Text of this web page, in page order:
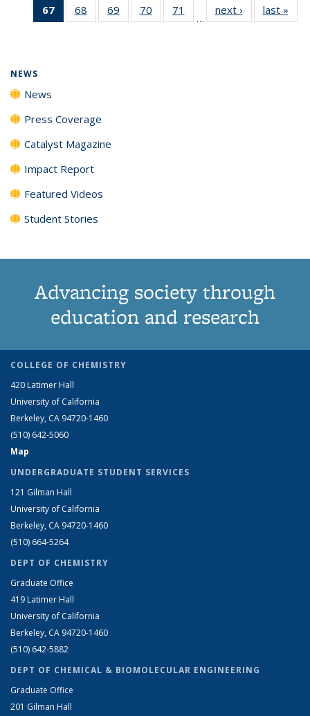
News
News
67
of 135
News
68
135
69
135
70
135
71
135
…
next › Newslast »
NEWS
News
Press Coverage
Catalyst Magazine
Impact Report
Featured Videos
Student Stories
Advancing society through
education and research
COLLEGE OF CHEMISTRY
420 Latimer Hall
University of California
Berkeley, CA 94720-1460
(510) 642-5060
Map
UNDERGRADUATE STUDENT SERVICES
121 Gilman Hall
University of California
Berkeley, CA 94720-1460
(510) 664-5264
DEPT OF CHEMISTRY
Graduate Office
419 Latimer Hall
University of California
Berkeley, CA 94720-1460
(510) 642-5882
DEPT OF CHEMICAL & BIOMOLECULAR ENGINEERING
Graduate Office
201 Gilman Hall